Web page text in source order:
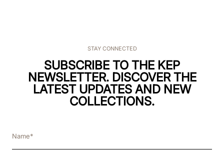
STAY CONNECTED
SUBSCRIBE TO THE KEP
NEWSLETTER. DISCOVER THE
LATEST UPDATES AND NEW
COLLECTIONS.